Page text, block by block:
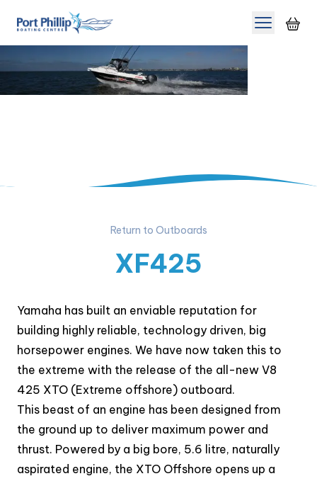
Toggle
Return to Outboards
XF425
Yamaha has built an enviable reputation for
building highly reliable, technology driven, big
horsepower engines. We have now taken this to
the extreme with the release of the all-new V8
425 XTO (Extreme offshore) outboard.
This beast of an engine has been designed from
the ground up to deliver maximum power and
thrust. Powered by a big bore, 5.6 litre, naturally
aspirated engine, the XTO Offshore opens up a